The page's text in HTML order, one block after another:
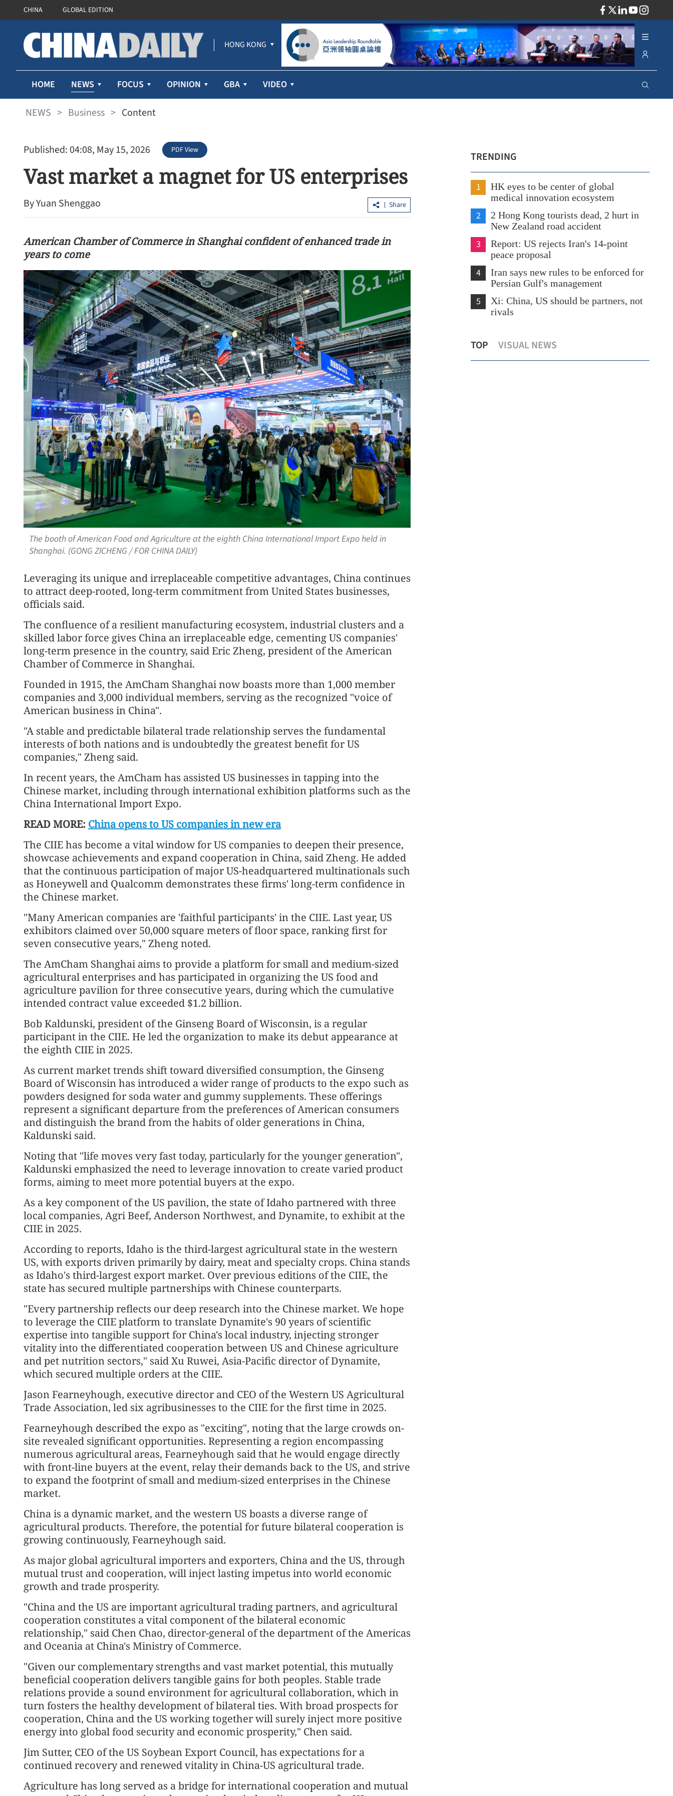
CHINA GLOBAL EDITION
HONG KONG
HOME NEWS FOCUS OPINION GBA VIDEO
NEWS > Business > Content
Published: 04:08, May 15, 2026 PDF View
Vast market a magnet for US enterprises
By Yuan Shenggao Share
American Chamber of Commerce in Shanghai confident of enhanced trade in
years to come
The booth of American Food and Agriculture at the eighth China International Import Expo held in
Shanghai. (GONG ZICHENG / FOR CHINA DAILY)
Leveraging its unique and irreplaceable competitive advantages, China continues
to attract deep-rooted, long-term commitment from United States businesses,
officials said.
The confluence of a resilient manufacturing ecosystem, industrial clusters and a
skilled labor force gives China an irreplaceable edge, cementing US companies'
long-term presence in the country, said Eric Zheng, president of the American
Chamber of Commerce in Shanghai.
Founded in 1915, the AmCham Shanghai now boasts more than 1,000 member
companies and 3,000 individual members, serving as the recognized "voice of
American business in China".
"A stable and predictable bilateral trade relationship serves the fundamental
interests of both nations and is undoubtedly the greatest benefit for US
companies," Zheng said.
In recent years, the AmCham has assisted US businesses in tapping into the
Chinese market, including through international exhibition platforms such as the
China International Import Expo.
READ MORE: China opens to US companies in new era
The CIIE has become a vital window for US companies to deepen their presence,
showcase achievements and expand cooperation in China, said Zheng. He added
that the continuous participation of major US-headquartered multinationals such
as Honeywell and Qualcomm demonstrates these firms' long-term confidence in
the Chinese market.
"Many American companies are 'faithful participants' in the CIIE. Last year, US
exhibitors claimed over 50,000 square meters of floor space, ranking first for
seven consecutive years," Zheng noted.
The AmCham Shanghai aims to provide a platform for small and medium-sized
agricultural enterprises and has participated in organizing the US food and
agriculture pavilion for three consecutive years, during which the cumulative
intended contract value exceeded $1.2 billion.
Bob Kaldunski, president of the Ginseng Board of Wisconsin, is a regular
participant in the CIIE. He led the organization to make its debut appearance at
the eighth CIIE in 2025.
As current market trends shift toward diversified consumption, the Ginseng
Board of Wisconsin has introduced a wider range of products to the expo such as
powders designed for soda water and gummy supplements. These offerings
represent a significant departure from the preferences of American consumers
and distinguish the brand from the habits of older generations in China,
Kaldunski said.
Noting that "life moves very fast today, particularly for the younger generation",
Kaldunski emphasized the need to leverage innovation to create varied product
forms, aiming to meet more potential buyers at the expo.
As a key component of the US pavilion, the state of Idaho partnered with three
local companies, Agri Beef, Anderson Northwest, and Dynamite, to exhibit at the
CIIE in 2025.
According to reports, Idaho is the third-largest agricultural state in the western
US, with exports driven primarily by dairy, meat and specialty crops. China stands
as Idaho's third-largest export market. Over previous editions of the CIIE, the
state has secured multiple partnerships with Chinese counterparts.
"Every partnership reflects our deep research into the Chinese market. We hope
to leverage the CIIE platform to translate Dynamite's 90 years of scientific
expertise into tangible support for China's local industry, injecting stronger
vitality into the differentiated cooperation between US and Chinese agriculture
and pet nutrition sectors," said Xu Ruwei, Asia-Pacific director of Dynamite,
which secured multiple orders at the CIIE.
Jason Fearneyhough, executive director and CEO of the Western US Agricultural
Trade Association, led six agribusinesses to the CIIE for the first time in 2025.
Fearneyhough described the expo as "exciting", noting that the large crowds on-
site revealed significant opportunities. Representing a region encompassing
numerous agricultural areas, Fearneyhough said that he would engage directly
with front-line buyers at the event, relay their demands back to the US, and strive
to expand the footprint of small and medium-sized enterprises in the Chinese
market.
China is a dynamic market, and the western US boasts a diverse range of
agricultural products. Therefore, the potential for future bilateral cooperation is
growing continuously, Fearneyhough said.
As major global agricultural importers and exporters, China and the US, through
mutual trust and cooperation, will inject lasting impetus into world economic
growth and trade prosperity.
"China and the US are important agricultural trading partners, and agricultural
cooperation constitutes a vital component of the bilateral economic
relationship," said Chen Chao, director-general of the department of the Americas
and Oceania at China's Ministry of Commerce.
"Given our complementary strengths and vast market potential, this mutually
beneficial cooperation delivers tangible gains for both peoples. Stable trade
relations provide a sound environment for agricultural collaboration, which in
turn fosters the healthy development of bilateral ties. With broad prospects for
cooperation, China and the US working together will surely inject more positive
energy into global food security and economic prosperity," Chen said.
Jim Sutter, CEO of the US Soybean Export Council, has expectations for a
continued recovery and renewed vitality in China-US agricultural trade.
Agriculture has long served as a bridge for international cooperation and mutual
TRENDING
1
HK eyes to be center of global
medical innovation ecosystem
2
2 Hong Kong tourists dead, 2 hurt in
New Zealand road accident
3
Report: US rejects Iran's 14-point
peace proposal
4
Iran says new rules to be enforced for
Persian Gulf's management
5
Xi: China, US should be partners, not
rivals
TOP VISUAL NEWS
Beijing: China, US achieve positive
outcomes in trade consultations
Xi-Trump summit strengthens
confidence in global economic recovery
E virus this year